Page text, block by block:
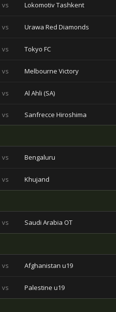
vs Lokomotiv Tashkent
vs Urawa Red Diamonds
vs Tokyo FC
vs Melbourne Victory
vs Al Ahli (SA)
vs Sanfrecce Hiroshima
vs Bengaluru
vs Khujand
vs Saudi Arabia OT
vs Afghanistan u19
vs Palestine u19